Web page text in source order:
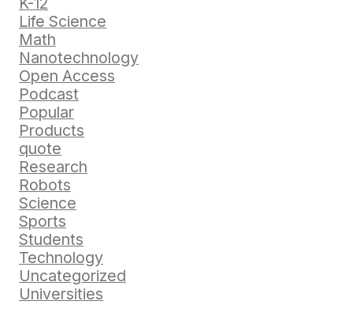
Life Science
Math
Nanotechnology
Open Access
Podcast
Popular
Products
quote
Research
Robots
Science
Sports
Students
Technology
Uncategorized
Universities